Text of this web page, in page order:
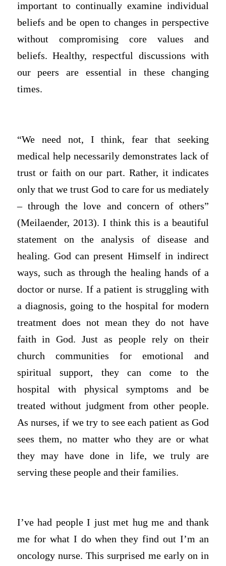
important to continually examine individual
beliefs and be open to changes in perspective
without compromising core values and
beliefs. Healthy, respectful discussions with
our peers are essential in these changing
times.
“We need not, I think, fear that seeking
medical help necessarily demonstrates lack of
trust or faith on our part. Rather, it indicates
only that we trust God to care for us mediately
– through the love and concern of others”
(Meilaender, 2013). I think this is a beautiful
statement on the analysis of disease and
healing. God can present Himself in indirect
ways, such as through the healing hands of a
doctor or nurse. If a patient is struggling with
a diagnosis, going to the hospital for modern
treatment does not mean they do not have
faith in God. Just as people rely on their
church communities for emotional and
spiritual support, they can come to the
hospital with physical symptoms and be
treated without judgment from other people.
As nurses, if we try to see each patient as God
sees them, no matter who they are or what
they may have done in life, we truly are
serving these people and their families.
I’ve had people I just met hug me and thank
me for what I do when they find out I’m an
oncology nurse. This surprised me early on in